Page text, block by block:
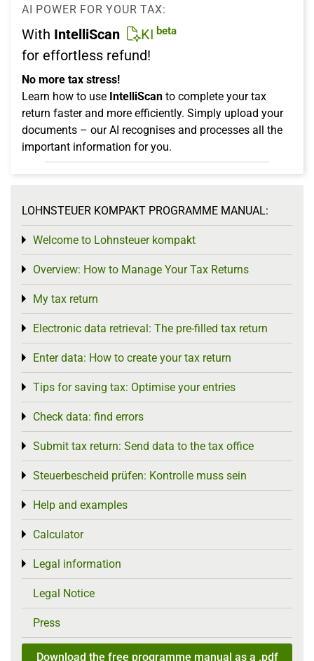
AI POWER FOR YOUR TAX:
With IntelliScan KI beta
for effortless refund!
No more tax stress!
Learn how to use IntelliScan to complete your tax
return faster and more efficiently. Simply upload your
documents – our AI recognises and processes all the
important information for you.
LOHNSTEUER KOMPAKT PROGRAMME MANUAL:
Welcome to Lohnsteuer kompakt
Toggle menu
Overview: How to Manage Your Tax Returns
Toggle menu
My tax return
Toggle menu
Electronic data retrieval: The pre-filled tax return
Toggle menu
Enter data: How to create your tax return
Toggle menu
Tips for saving tax: Optimise your entries
Toggle menu
Check data: find errors
Toggle menu
Submit tax return: Send data to the tax office
Toggle menu
Steuerbescheid prüfen: Kontrolle muss sein
Toggle menu
Help and examples
Toggle menu
Calculator
Toggle menu
Legal information
Toggle menu
Legal Notice
Press
Download the free programme manual as a .pdf